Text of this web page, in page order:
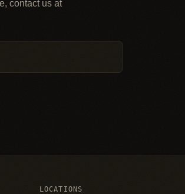
contact us at
LOCATIONS